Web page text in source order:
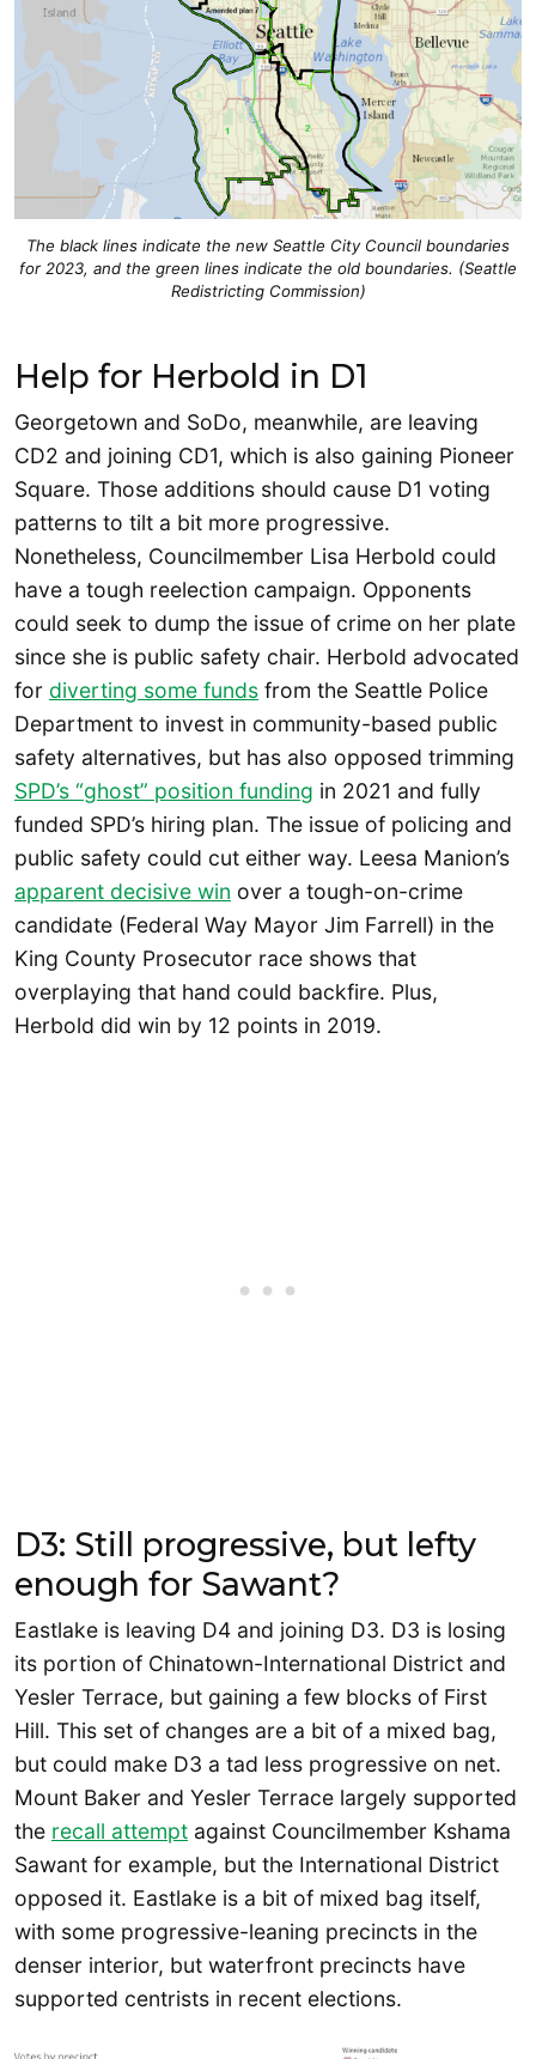
The black lines indicate the new Seattle City Council boundaries
for 2023, and the green lines indicate the old boundaries. (Seattle
Redistricting Commission)
Help for Herbold in D1
Georgetown and SoDo, meanwhile, are leaving
CD2 and joining CD1, which is also gaining Pioneer
Square. Those additions should cause D1 voting
patterns to tilt a bit more progressive.
Nonetheless, Councilmember Lisa Herbold could
have a tough reelection campaign. Opponents
could seek to dump the issue of crime on her plate
since she is public safety chair. Herbold advocated
for diverting some funds from the Seattle Police
Department to invest in community-based public
safety alternatives, but has also opposed trimming
SPD’s “ghost” position funding in 2021 and fully
funded SPD’s hiring plan. The issue of policing and
public safety could cut either way. Leesa Manion’s
apparent decisive win over a tough-on-crime
candidate (Federal Way Mayor Jim Farrell) in the
King County Prosecutor race shows that
overplaying that hand could backfire. Plus,
Herbold did win by 12 points in 2019.
D3: Still progressive, but lefty
enough for Sawant?
Eastlake is leaving D4 and joining D3. D3 is losing
its portion of Chinatown-International District and
Yesler Terrace, but gaining a few blocks of First
Hill. This set of changes are a bit of a mixed bag,
but could make D3 a tad less progressive on net.
Mount Baker and Yesler Terrace largely supported
the recall attempt against Councilmember Kshama
Sawant for example, but the International District
opposed it. Eastlake is a bit of mixed bag itself,
with some progressive-leaning precincts in the
denser interior, but waterfront precincts have
supported centrists in recent elections.